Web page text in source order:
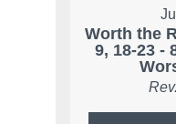
Worth the
9, 18-23 -